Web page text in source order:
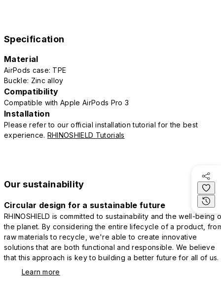
Specification
Material
AirPods case: TPE
Buckle: Zinc alloy
Compatibility
Compatible with Apple AirPods Pro 3
Installation
Please refer to our official installation tutorial for the best
experience. RHINOSHIELD Tutorials
Our sustainability
Circular design for a sustainable future
RHINOSHIELD is committed to sustainability and the well-being
the planet. By considering the entire lifecycle of a product,
raw materials to recycle, we're able to create innovative
solutions that are both functional and responsible. We believe
that this approach is key to building a better future for all of us.
Learn more